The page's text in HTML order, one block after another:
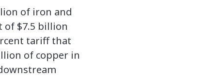
of iron and
of $7.5 billion
tariff that
of copper in